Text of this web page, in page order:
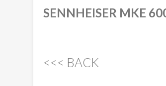
SENNHEISER MKE
<<< BACK